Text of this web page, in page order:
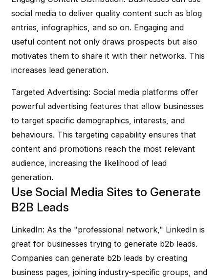
social media to deliver quality content such as blog
entries, infographics, and so on. Engaging and
useful content not only draws prospects but also
motivates them to share it with their networks. This
increases lead generation.
Targeted Advertising: Social media platforms offer
powerful advertising features that allow businesses
to target specific demographics, interests, and
behaviours. This targeting capability ensures that
content and promotions reach the most relevant
audience, increasing the likelihood of lead
generation.
Use Social Media Sites to Generate
B2B Leads
LinkedIn: As the "professional network," LinkedIn is
great for businesses trying to generate b2b leads.
Companies can generate b2b leads by creating
business pages, joining industry-specific groups, and